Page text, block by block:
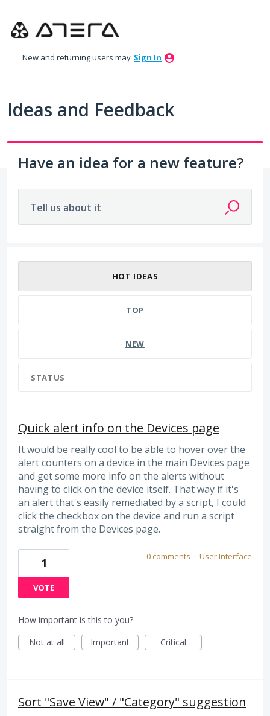
to
New and returning users may Sign In
Ideas and Feedback
Have an idea for a new feature?
Tell us about it
HOT IDEAS
TOP
NEW
STATUS
Quick alert info on the Devices page
It would be really cool to be able to hover over the
alert counters on a device in the main Devices page
and get some more info on the alerts without
having to click on the device itself. That way if it's
an alert that's easily remediated by a script, I could
click the checkbox on the device and run a script
straight from the Devices page.
1
VOTE
0 comments · User Interface
How important is this to you?
Not at all
Important Critical
Sort "Save View" / "Category" suggestion